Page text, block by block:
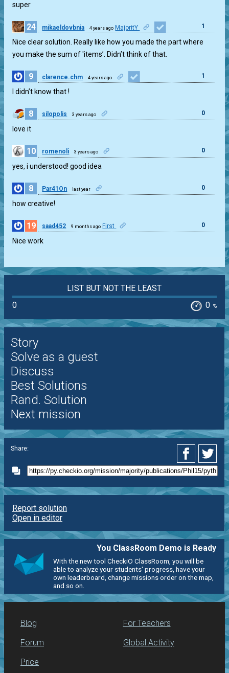
super
24 mikaeldovbnia 4 years ago MajoritY 1
Nice clear solution. Really like how you made the part where
you make the sum of 'items’. Didn’t think of that.
9 clarence.chm 4 years ago 1
I didn’t know that !
8 silopolis 3 years ago 0
love it
10 romenoli 3 years ago 0
yes, i understood! good idea
8 Par41On last year 0
how creative!
19 saad452 9 months ago First 0
Nice work
LIST BUT NOT THE LEAST
0
0 %
Story
Solve as a guest
Discuss
Best Solutions
Rand. Solution
Next mission
Share:
Report solution
Open in editor
You ClassRoom Demo is Ready
With the new tool CheckiO ClassRoom, you will be
able to analyze your students' progress, have your
own leaderboard, change missions order on the map,
and so on.
Blog
Forum
Price
For Teachers
Global Activity